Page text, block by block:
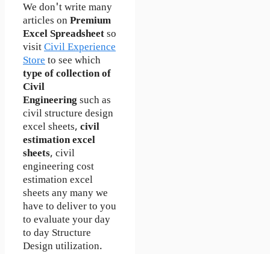
We don't write many
articles on Premium
Excel Spreadsheetso
visitCivil Experience
Storeto see which
type of collection of
Civil
Engineeringsuch as
civil structure design
excel sheets, civil
estimation excel
sheets, civil
engineering cost
estimation excel
sheets any many we
have to deliver to you
to evaluate your day
to day Structure
Design utilization.